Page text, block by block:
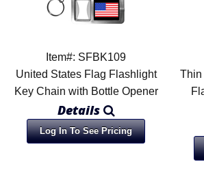
Item#: SFBK109
United States Flag Flashlight
Key Chain with Bottle Opener
Details
Log In To See Pricing
Thin